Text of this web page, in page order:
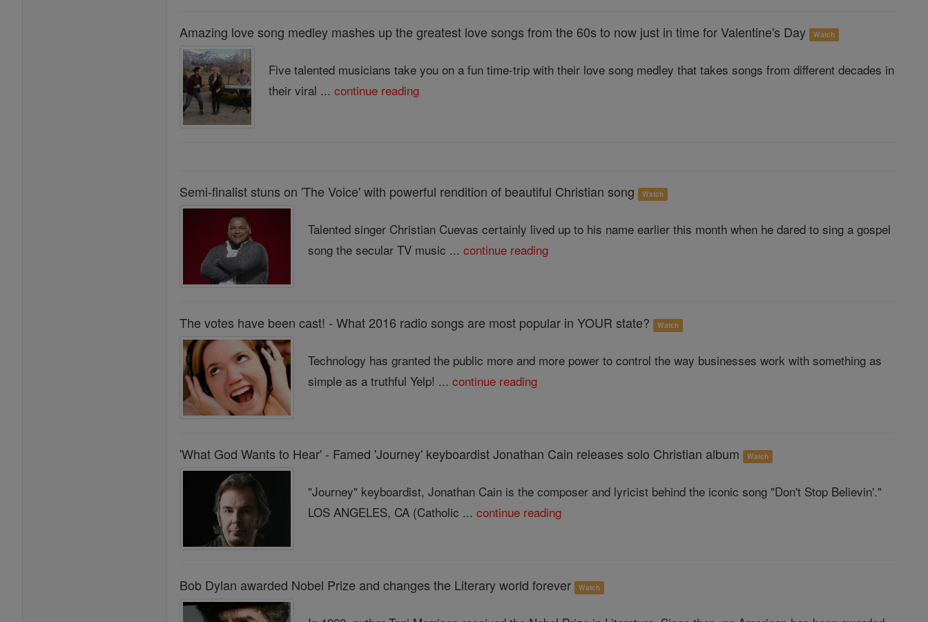
Amazing love song medley mashes up the greatest love songs from the 60s to now just in time for Valentine's Day Watch
Five talented musicians take you on a fun time-trip with their love song medley that takes songs from different decades in
their viral ...continue reading
Semi-finalist stuns on 'The Voice' with powerful rendition of beautiful Christian song Watch
Talented singer Christian Cuevas certainly lived up to his name earlier this month when he dared to sing a gospel
song the secular TV music ...continue reading
The votes have been cast! - What 2016 radio songs are most popular in YOUR state? Watch
Technology has granted the public more and more power to control the way businesses work with something as
simple as a truthful Yelp! ...continue reading
'What God Wants to Hear' - Famed 'Journey' keyboardist Jonathan Cain releases solo Christian album Watch
"Journey" keyboardist, Jonathan Cain is the composer and lyricist behind the iconic song "Don't Stop Believin'."
LOS ANGELES, CA (Catholic ...continue reading
Bob Dylan awarded Nobel Prize and changes the Literary world forever Watch